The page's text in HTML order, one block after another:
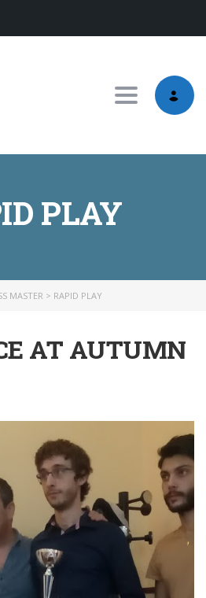
Toggle
PLAY
MASTER > RAPID PLAY
AT AUTUMN